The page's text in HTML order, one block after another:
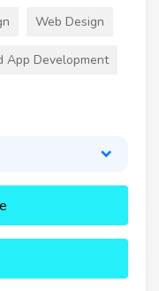
Web Design
App Development